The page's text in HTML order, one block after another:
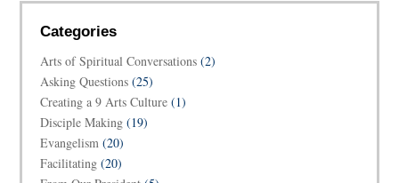
Categories
Arts of Spiritual Conversations (2)
Asking Questions (25)
Creating a 9 Arts Culture (1)
Disciple Making (19)
Evangelism (20)
Facilitating (20)